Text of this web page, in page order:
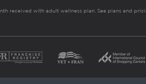
received with adult wellness plan. See plans and